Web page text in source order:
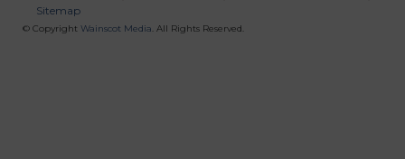
Menu
Sitemap
© Copyright Wainscot Media. All Rights Reserved.